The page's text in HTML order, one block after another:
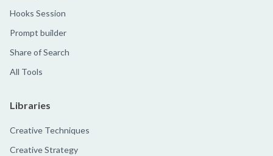
Hooks Session
Prompt builder
Share of Search
All Tools
Libraries
Creative Techniques
Creative Strategy